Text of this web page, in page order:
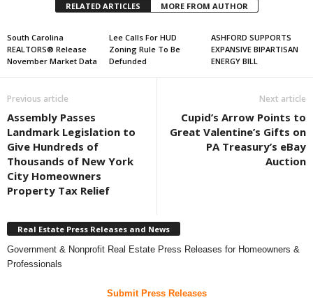
RELATED ARTICLES MORE FROM AUTHOR
South Carolina
REALTORS® Release
November Market Data
Lee Calls For HUD
Zoning Rule To Be
Defunded
ASHFORD SUPPORTS
EXPANSIVE BIPARTISAN
ENERGY BILL
Previous article
Assembly Passes
Landmark Legislation to
Give Hundreds of
Thousands of New York
City Homeowners
Property Tax Relief
Next article
Cupid’s Arrow Points to
Great Valentine’s Gifts on
PA Treasury’s eBay
Auction
Real Estate Press Releases and News
Government & Nonprofit Real Estate Press Releases for Homeowners &
Professionals
Submit Press Releases